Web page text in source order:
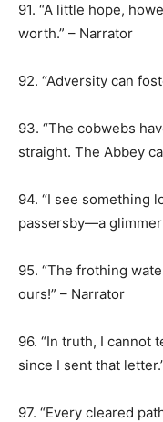
91. “A little hope,
worth.” – Narrator
92. “Adversity can
93. “The cobwebs
straight. The Abbey
94. “I see something
passersby—a
95. “The frothing
ours!” – Narrator
96. “In truth, I cannot
since I sent that
97. “Every cleared